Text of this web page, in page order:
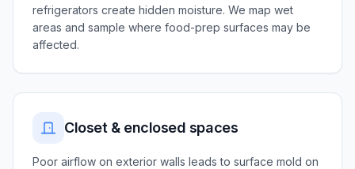
refrigerators create hidden moisture. We map wet
areas and sample where food-prep surfaces may be
affected.
Closet & enclosed spaces
Poor airflow on exterior walls leads to surface mold on